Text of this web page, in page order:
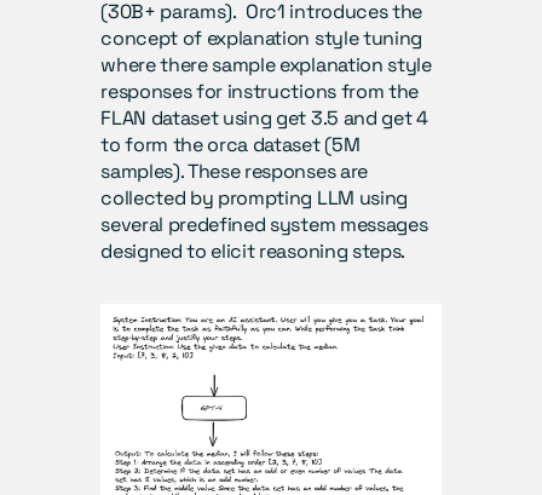
(30B+ params).  Orc1 introduces the
concept of explanation style tuning
where there sample explanation style
responses for instructions from the
FLAN dataset using get 3.5 and get 4
to form the orca dataset (5M
samples). These responses are
collected by prompting LLM using
several predefined system messages
designed to elicit reasoning steps.